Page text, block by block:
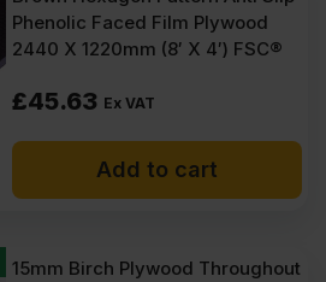
Phenolic Faced Film Plywood
2440 X 1220mm (8′ X 4′) FSC®
£45.63 Ex VAT
Add to cart
15mm Birch Plywood Throughout